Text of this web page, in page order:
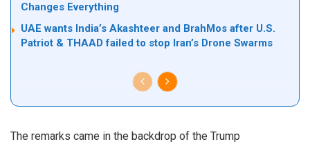
Changes Everything
UAE wants India’s Akashteer and BrahMos after U.S.
Patriot & THAAD failed to stop Iran’s Drone Swarms
The remarks came in the backdrop of the Trump